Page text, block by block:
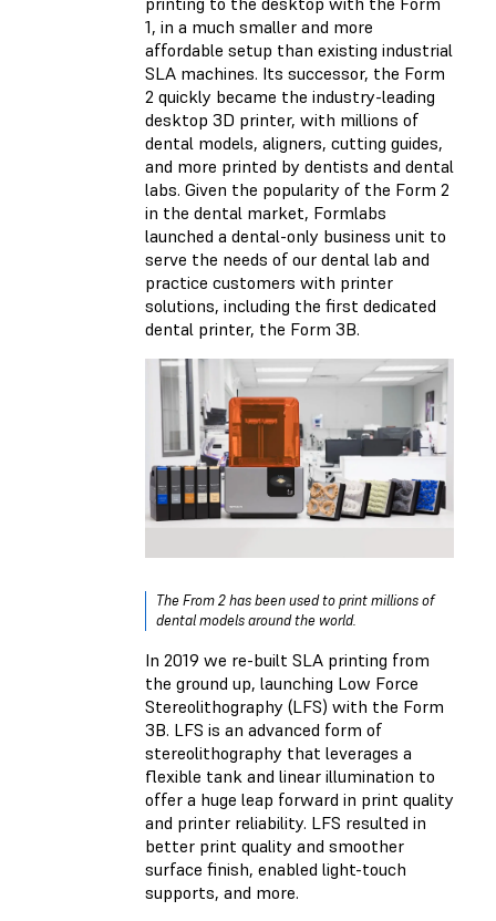
1, in a much smaller and more
affordable setup than existing industrial
SLA machines. Its successor, the Form
2 quickly became the industry-leading
desktop 3D printer, with millions of
dental models, aligners, cutting guides,
and more printed by dentists and dental
labs. Given the popularity of the Form 2
in the dental market, Formlabs
launched a dental-only business unit to
serve the needs of our dental lab and
practice customers with printer
solutions, including the first dedicated
dental printer, the Form 3B.
The From 2 has been used to print millions of
dental models around the world.
In 2019 we re-built SLA printing from
the ground up, launching Low Force
Stereolithography (LFS) with the Form
3B. LFS is an advanced form of
stereolithography that leverages a
flexible tank and linear illumination to
offer a huge leap forward in print quality
and printer reliability. LFS resulted in
better print quality and smoother
surface finish, enabled light-touch
supports, and more.